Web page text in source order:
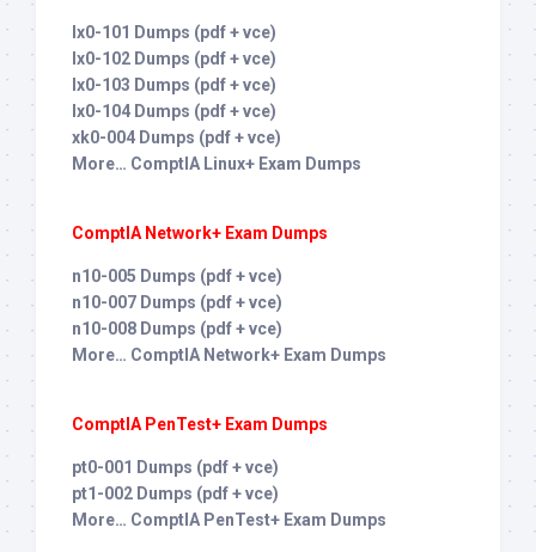
lx0-101 Dumps (pdf + vce)
lx0-102 Dumps (pdf + vce)
lx0-103 Dumps (pdf + vce)
lx0-104 Dumps (pdf + vce)
xk0-004 Dumps (pdf + vce)
More… ComptIA Linux+ Exam Dumps
ComptIA Network+ Exam Dumps
n10-005 Dumps (pdf + vce)
n10-007 Dumps (pdf + vce)
n10-008 Dumps (pdf + vce)
More… ComptIA Network+ Exam Dumps
ComptIA PenTest+ Exam Dumps
pt0-001 Dumps (pdf + vce)
pt1-002 Dumps (pdf + vce)
More… ComptIA PenTest+ Exam Dumps